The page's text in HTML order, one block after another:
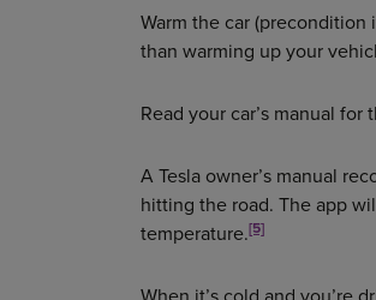
Warm the car
than warming up your
Read your car’s manual
A Tesla owner’s manual
hitting the road. The app
temperature.[5]